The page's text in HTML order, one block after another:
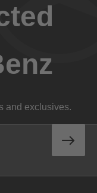
and exclusives.